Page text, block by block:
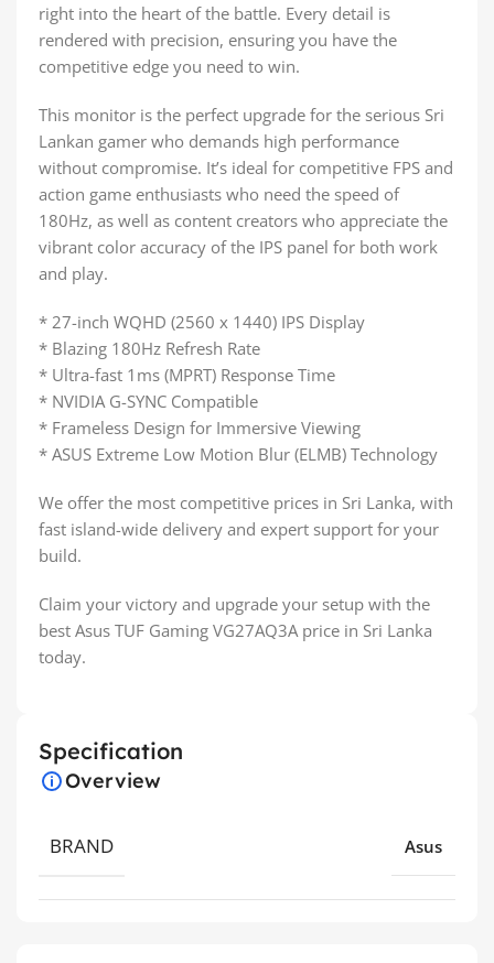
right into the heart of the battle. Every detail is
rendered with precision, ensuring you have the
competitive edge you need to win.
This monitor is the perfect upgrade for the serious Sri
Lankan gamer who demands high performance
without compromise. It’s ideal for competitive FPS and
action game enthusiasts who need the speed of
180Hz, as well as content creators who appreciate the
vibrant color accuracy of the IPS panel for both work
and play.
* 27-inch WQHD (2560 x 1440) IPS Display
* Blazing 180Hz Refresh Rate
* Ultra-fast 1ms (MPRT) Response Time
* NVIDIA G-SYNC Compatible
* Frameless Design for Immersive Viewing
* ASUS Extreme Low Motion Blur (ELMB) Technology
We offer the most competitive prices in Sri Lanka, with
fast island-wide delivery and expert support for your
build.
Claim your victory and upgrade your setup with the
best Asus TUF Gaming VG27AQ3A price in Sri Lanka
today.
Specification
Overview
BRAND Asus